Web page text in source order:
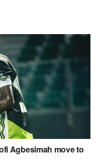
Agbesimah move to